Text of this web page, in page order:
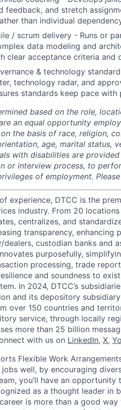
feedback, and stretch
than individual
/ scrum delivery - Runs or
data modeling and
clear acceptance criteria and
& technology
technology radar, and
standards keep pace
based on the role,
an equal opportunity
the basis of race, religion,
age, marital status,
with disabilities are
or interview process, to
of employment.
experience, DTCC is the
industry. From 20
centralizes, and
transparency,
custodian banks and
purposefully,
processing, trade
and soundness to
In 2024, DTCC’s
and its depository
over 150 countries and
service, through locally
more than 25 billion
with us on LinkedIn, X,
Flexible Work
well, by encouraging
you’ll have an
as a thought leader in
is more than a good